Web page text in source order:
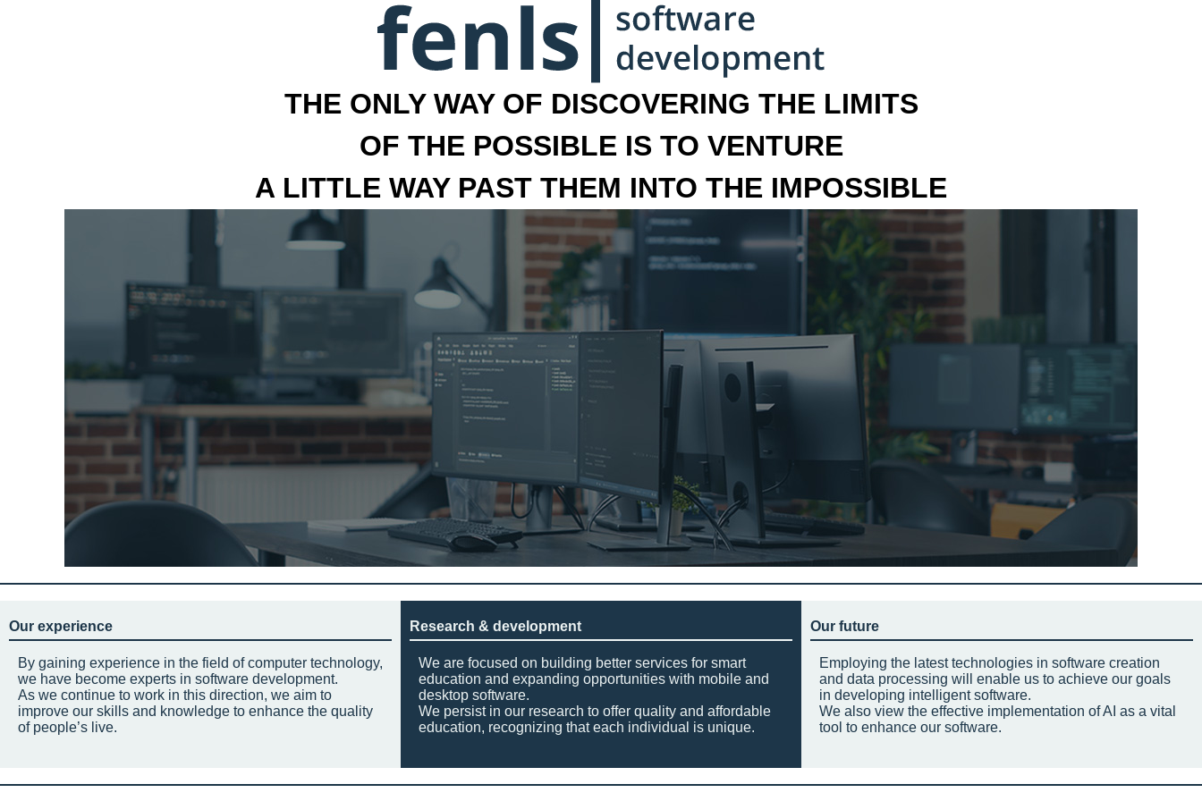
THE ONLY WAY OF DISCOVERING THE LIMITS
OF THE POSSIBLE IS TO VENTURE
A LITTLE WAY PAST THEM INTO THE IMPOSSIBLE
Our experience
By gaining experience in the field of computer technology,
we have become experts in software development.
As we continue to work in this direction, we aim to
improve our skills and knowledge to enhance the quality
of people’s live.
Research & development
We are focused on building better services for smart
education and expanding opportunities with mobile and
desktop software.
We persist in our research to offer quality and affordable
education, recognizing that each individual is unique.
Our future
Employing the latest technologies in software creation
and data processing will enable us to achieve our goals
in developing intelligent software.
We also view the effective implementation of AI as a vital
tool to enhance our software.